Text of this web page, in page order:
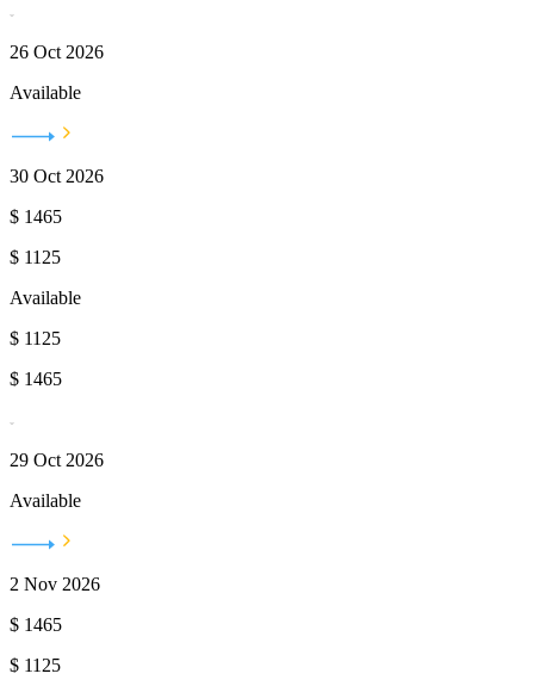
26 Oct 2026
Available
30 Oct 2026
$ 1465
$ 1125
Available
$ 1125
$ 1465
29 Oct 2026
Available
2 Nov 2026
$ 1465
$ 1125